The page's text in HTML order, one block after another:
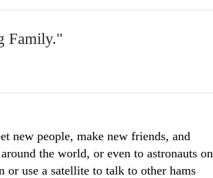
Family."
new people, make new friends, and
the world, or even to astronauts on
use a satellite to talk to other hams